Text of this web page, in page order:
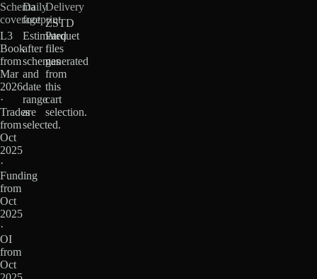
Schema
coverage
L3
Book
from
Mar
2026
·
Trades
from
Oct
2025
·
Funding
from
Oct
2025
·
OI
from
Oct
Daily
footprint
Estimated
after
schemas
and
date
range
are
selected.
Delivery
ZSTD
Parquet
files
generated
from
this
cart
selection.